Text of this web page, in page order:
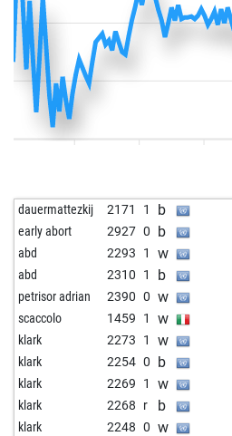
dauermattezkij 2171 1 b
early abort 2927 0 b
abd 2293 1 w
abd 2310 1 b
petrisor adrian 2390 0 w
scaccolo 1459 1 w
klark 2273 1 w
klark 2254 0 b
klark 2269 1 w
klark 2268 r b
klark 2248 0 w